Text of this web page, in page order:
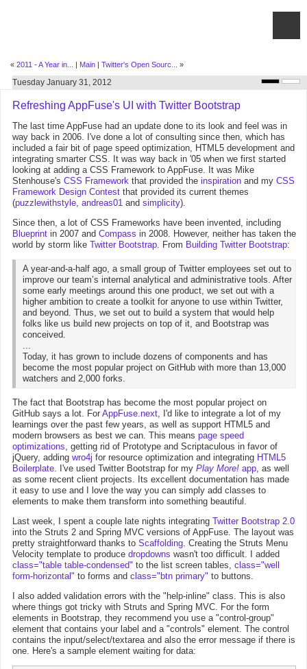
« 2011 - A Year in... | Main | Twitter's Open Sourc... »
Tuesday January 31, 2012
Refreshing AppFuse's UI with Twitter Bootstrap
The last time AppFuse had an update done to its look and feel was in
way back in 2006. I've done a lot of consulting since then, which has
included a fair bit of page speed optimization, HTML5 development and
integrating smarter CSS. It was way back in '05 when we first started
looking at adding a CSS Framework to AppFuse. It was Mike
Stenhouse's CSS Framework that provided the inspiration and my CSS
Framework Design Contest that provided its current themes
(puzzlewithstyle, andreas01 and simplicity).
Since then, a lot of CSS Frameworks have been invented, including
Blueprint in 2007 and Compass in 2008. However, neither has taken the
world by storm like Twitter Bootstrap. From Building Twitter Bootstrap:
A year-and-a-half ago, a small group of Twitter employees set out to
improve our team’s internal analytical and administrative tools. After
some early meetings around this one product, we set out with a
higher ambition to create a toolkit for anyone to use within Twitter,
and beyond. Thus, we set out to build a system that would help
folks like us build new projects on top of it, and Bootstrap was
conceived.
...
Today, it has grown to include dozens of components and has
become the most popular project on GitHub with more than 13,000
watchers and 2,000 forks.
The fact that Bootstrap has become the most popular project on
GitHub says a lot. For AppFuse.next, I'd like to integrate a lot of my
learnings over the past few years, as well as support HTML5 and
modern browsers as best we can. This means page speed
optimizations, getting rid of Prototype and Scriptaculous in favor of
jQuery, adding wro4j for resource optimization and integrating HTML5
Boilerplate. I've used Twitter Bootstrap for my Play More! app, as well
as some recent client projects. Its excellent documentation has made
it easy to use and I love the way you can simply add classes to
elements to make them transform into something beautiful.
Last week, I spent a couple late nights integrating Twitter Bootstrap 2.0
into the Struts 2 and Spring MVC versions of AppFuse. The layout was
pretty straightforward thanks to Scaffolding. Creating the Struts Menu
Velocity template to produce dropdowns wasn't too difficult. I added
class="table table-condensed" to the list screen tables, class="well
form-horizontal" to forms and class="btn primary" to buttons.
I also added validation errors with the "help-inline" class. This is also
where things got tricky with Struts and Spring MVC. For the form
elements in Bootstrap, they recommend you use a "control-group"
element that contains your label and a "controls" element. The control
contains the input/select/textarea and also the error message if there is
one. Here's a sample element waiting for data: